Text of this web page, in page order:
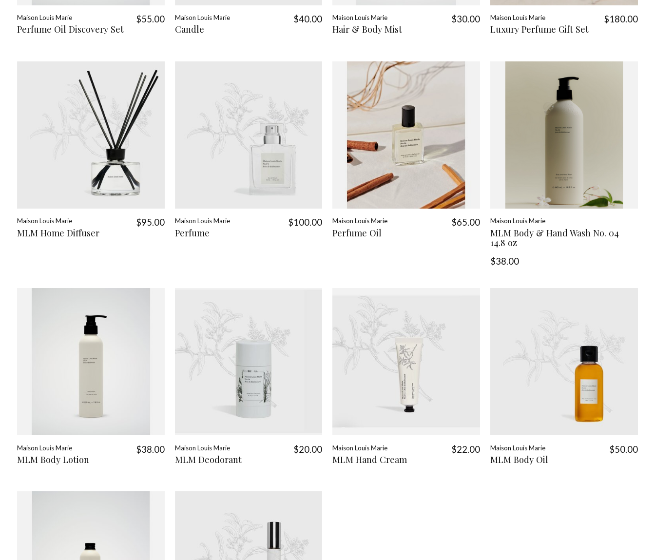
Maison Louis Marie
Perfume Oil Discovery Set
$55.00 Maison Louis Marie
Candle
$40.00 Maison Louis Marie
Hair & Body Mist
$30.00 Maison Louis Marie
Luxury Perfume Gift Set
$180.00
Maison Louis Marie
MLM Home Diffuser
$95.00 Maison Louis Marie
Perfume
$100.00 Maison Louis Marie
Perfume Oil
$65.00 Maison Louis Marie
MLM Body & Hand Wash No. 04
14.8 oz
$38.00
Maison Louis Marie
MLM Body Lotion
$38.00 Maison Louis Marie
MLM Deodorant
$20.00 Maison Louis Marie
MLM Hand Cream
$22.00 Maison Louis Marie
MLM Body Oil
$50.00